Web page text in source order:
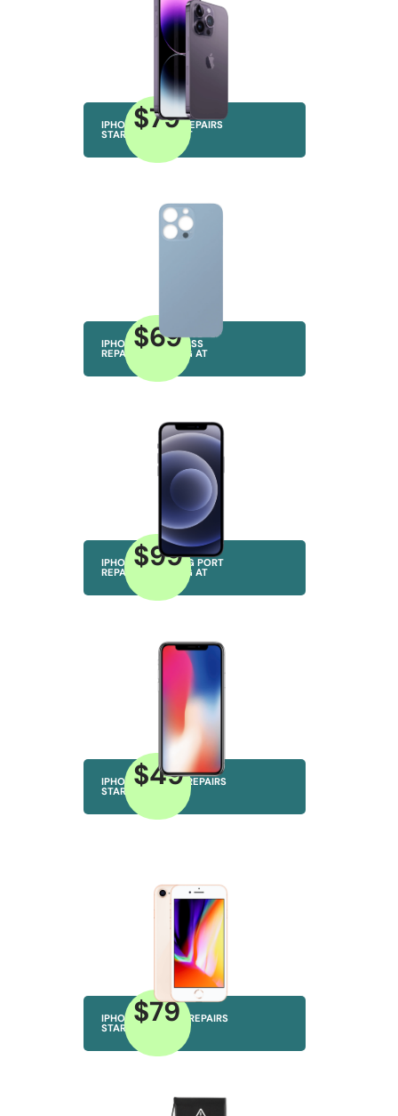
IPHONE SCREEN REPAIRS
STARTING AT JUST
$79
IPHONE BACK GLASS
REPAIRS STARTING AT
$69
IPHONE CHARGING PORT
REPAIRS STARTING AT
$99
IPHONE CAMERA REPAIRS
STARTING AT$49
IPHONE SPEAKER REPAIRS
STARTING AT$79